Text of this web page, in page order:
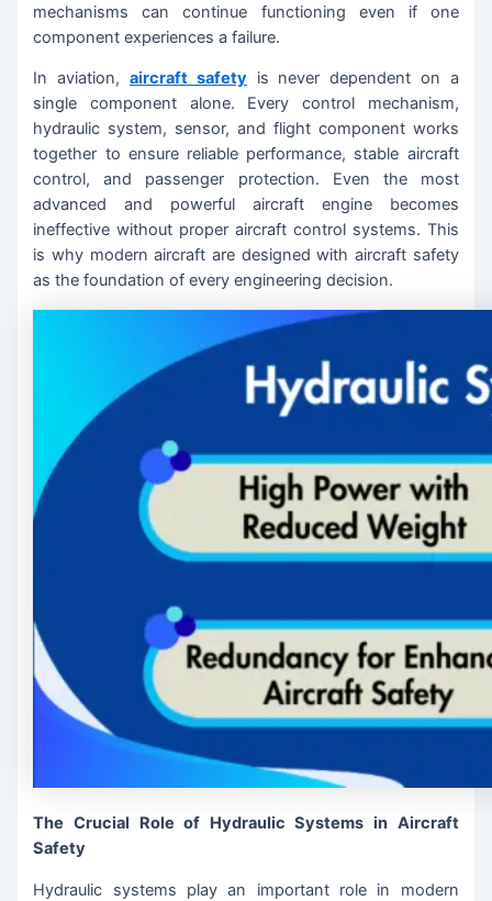
mechanisms can continue functioning even if one
component experiences a failure.
In aviation, aircraft safetyis never dependent on a
single component alone. Every control mechanism,
hydraulic system, sensor, and flight component works
together to ensure reliable performance, stable aircraft
control, and passenger protection. Even the most
advanced and powerful aircraft engine becomes
ineffective without proper aircraft control systems. This
is why modern aircraft are designed with aircraft safety
as the foundation of every engineering decision.
The Crucial Role of Hydraulic Systems in Aircraft
Safety
Hydraulic systems play an important role in modern